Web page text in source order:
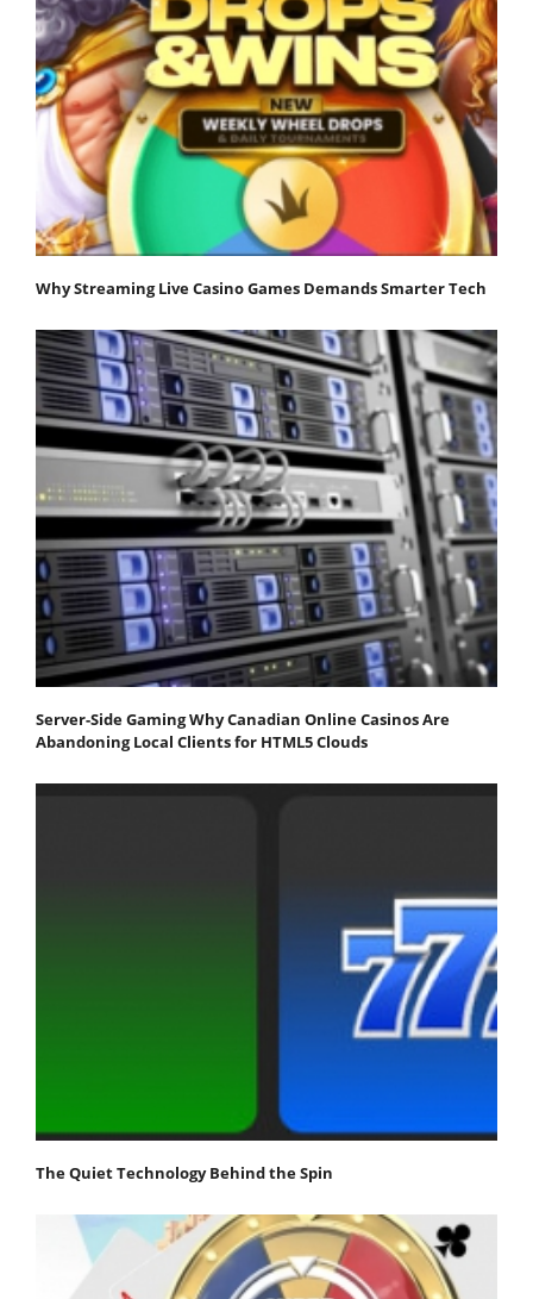
Why Streaming Live Casino Games Demands Smarter Tech
Server-Side Gaming Why Canadian Online Casinos Are
Abandoning Local Clients for HTML5 Clouds
The Quiet Technology Behind the Spin